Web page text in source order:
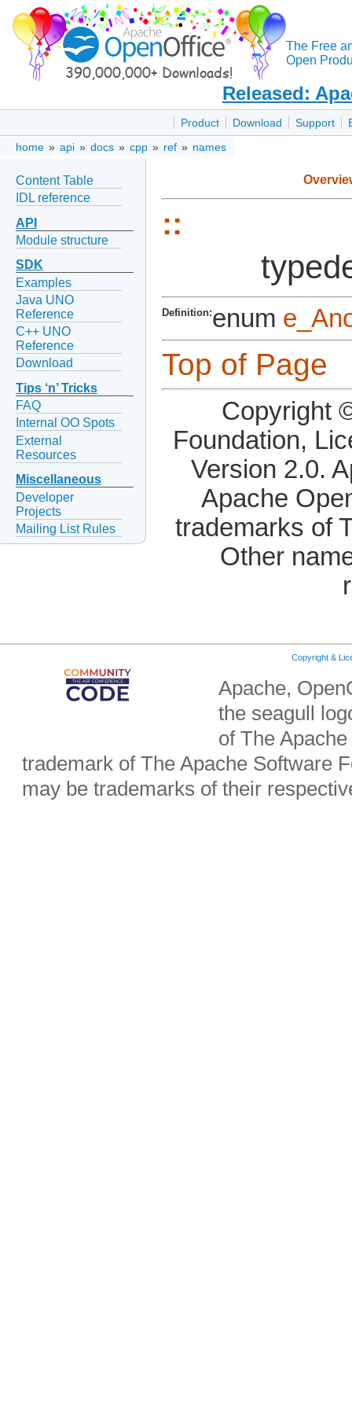
The Free
Open
Released:
Product Download Support
home » api » docs » cpp » ref » names
Content Table
IDL reference
API
Module structure
SDK
Examples
Java UNO
Reference
C++ UNO
Reference
Download
Tips ‘n’ Tricks
FAQ
Internal OO Spots
External
Resources
Miscellaneous
Developer
Projects
Mailing List Rules
::
Definition:enum
Top of Page
Copyright
Foundation,
Version 2.0.
Apache
trademarks of
Other
Copyright &
Apache,
the seagull
of The
trademark of The Apache Software
may be trademarks of their